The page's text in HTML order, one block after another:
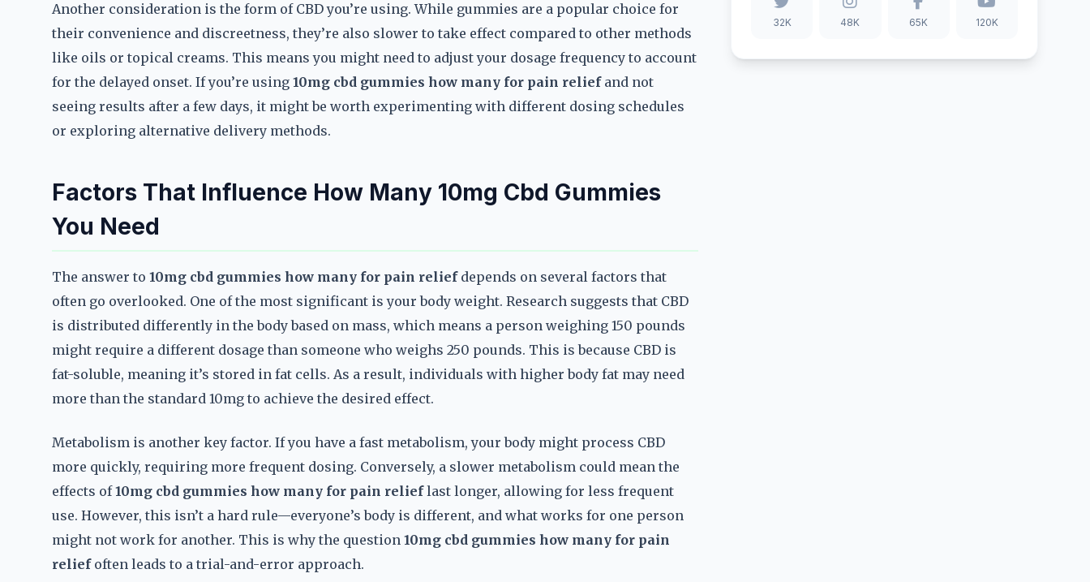
Another consideration is the form of CBD you’re using. While gummies are a popular choice for
their convenience and discreetness, they’re also slower to take effect compared to other methods
like oils or topical creams. This means you might need to adjust your dosage frequency to account
for the delayed onset. If you’re using 10mg cbd gummies how many for pain reliefand not
seeing results after a few days, it might be worth experimenting with different dosing schedules
or exploring alternative delivery methods.
Factors That Influence How Many 10mg Cbd Gummies
You Need
The answer to 10mg cbd gummies how many for pain reliefdepends on several factors that
often go overlooked. One of the most significant is your body weight. Research suggests that CBD
is distributed differently in the body based on mass, which means a person weighing 150 pounds
might require a different dosage than someone who weighs 250 pounds. This is because CBD is
fat-soluble, meaning it’s stored in fat cells. As a result, individuals with higher body fat may need
more than the standard 10mg to achieve the desired effect.
Metabolism is another key factor. If you have a fast metabolism, your body might process CBD
more quickly, requiring more frequent dosing. Conversely, a slower metabolism could mean the
effects of10mg cbd gummies how many for pain relieflast longer, allowing for less frequent
use. However, this isn’t a hard rule—everyone’s body is different, and what works for one person
might not work for another. This is why the question 10mg cbd gummies how many for pain
reliefoften leads to a trial-and-error approach.
32K 48K 65K 120K